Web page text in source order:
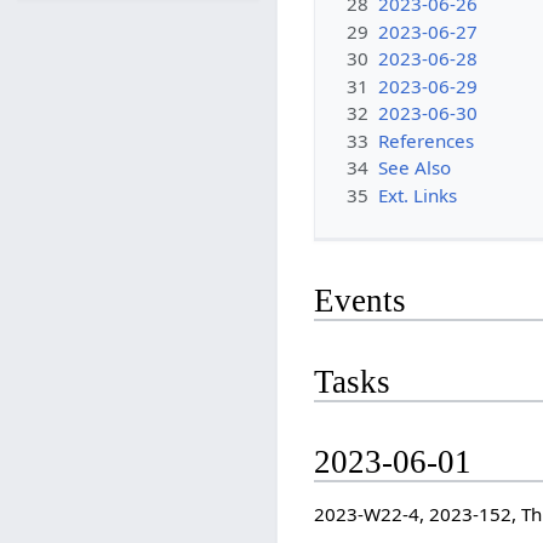
29 2023-06-27
30 2023-06-28
31 2023-06-29
32 2023-06-30
33 References
34 See Also
35 Ext. Links
Events
Tasks
2023-06-01
2023-W22-4, 2023-152,